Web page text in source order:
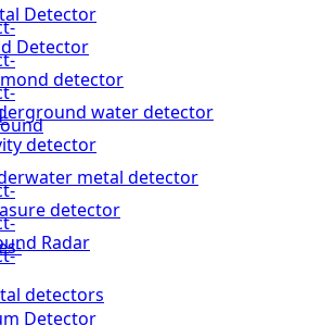
Detector
Detector
detector
water detector
detector
metal detector
detector
Radar
detectors
Detector